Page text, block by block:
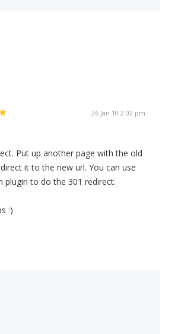
26 Jan 10 2:02 pm
Put up another page with the old
it to the new url. You can use
plugin to do the 301 redirect.
:)